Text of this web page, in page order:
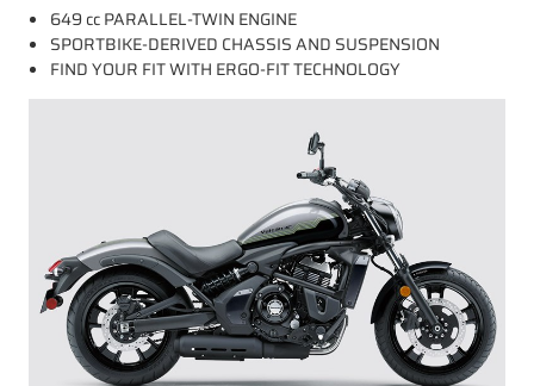
649 cc PARALLEL-TWIN ENGINE
SPORTBIKE-DERIVED CHASSIS AND SUSPENSION
FIND YOUR FIT WITH ERGO-FIT TECHNOLOGY